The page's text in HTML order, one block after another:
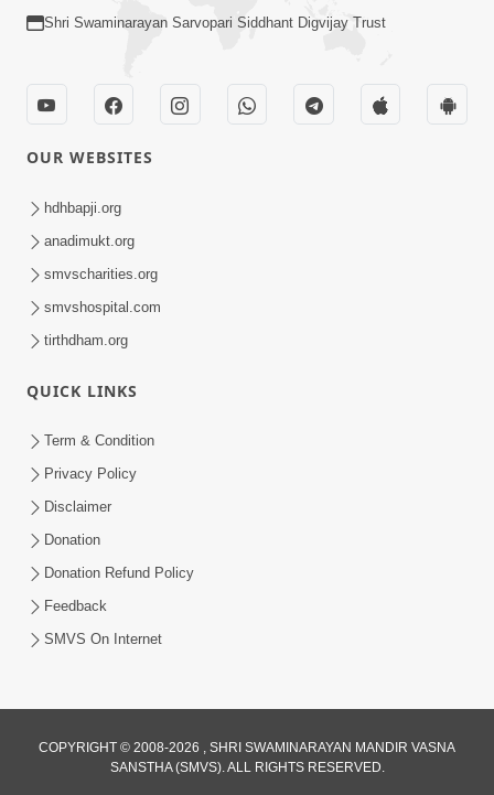
4:00
Manushya No Avatar Kem ? | 5
Minutes Satsang | HDH Swamishri
Nathi | 5 Minutes Satsang | HDH
Swamishri
Shri Swaminarayan Sarvopari Siddhant Digvijay Trust
OUR WEBSITES
hdhbapji.org
anadimukt.org
smvscharities.org
smvshospital.com
tirthdham.org
QUICK LINKS
Term & Condition
Privacy Policy
Disclaimer
Donation
Donation Refund Policy
Feedback
SMVS On Internet
COPYRIGHT © 2008-2026 , SHRI SWAMINARAYAN MANDIR VASNA
SANSTHA (SMVS). ALL RIGHTS RESERVED.